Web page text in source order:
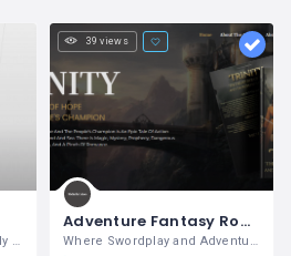
Smart Blood SugarThis handy guide is the
39 views
Adventure Fantasy Romance Books : Michelle Lukes
Where Swordplay and Adventure Collide